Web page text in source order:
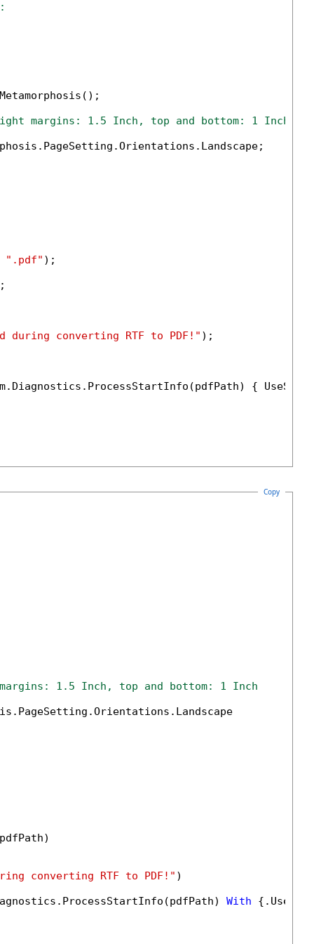
margins: 1.5 Inch, top and bottom: 1 Inch
".pdf" );
during converting RTF to PDF!" );
{
Copy
1.5 Inch, top and bottom: 1 Inch
converting RTF to PDF!" )
With